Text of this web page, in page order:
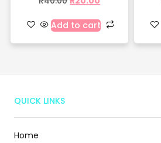
Add to cart
QUICK LINKS
Home